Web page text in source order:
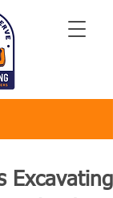
Excavating